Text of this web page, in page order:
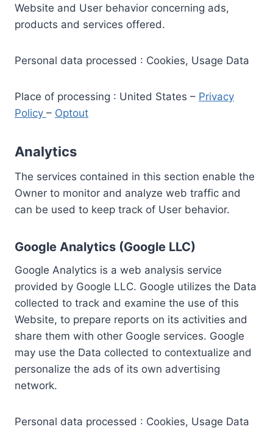
Website and User behavior concerning ads,
products and services offered.
Personal data processed : Cookies, Usage Data
Place of processing : United States – Privacy
Policy – Optout
Analytics
The services contained in this section enable the
Owner to monitor and analyze web traffic and
can be used to keep track of User behavior.
Google Analytics (Google LLC)
Google Analytics is a web analysis service
provided by Google LLC. Google utilizes the Data
collected to track and examine the use of this
Website, to prepare reports on its activities and
share them with other Google services. Google
may use the Data collected to contextualize and
personalize the ads of its own advertising
network.
Personal data processed : Cookies, Usage Data